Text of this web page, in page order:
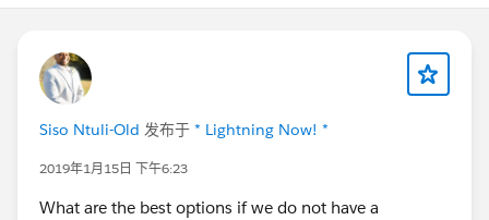
Siso Ntuli-Old 发布于 * Lightning Now! *
2019年1月15日 下午6:23
What are the best options if we do not have a